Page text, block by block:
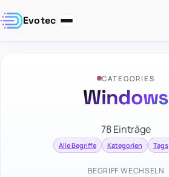
Evotec
CATEGORIES
Windows
78 Einträge
Alle Begriffe Kategorien Tags
BEGRIFF WECHSELN